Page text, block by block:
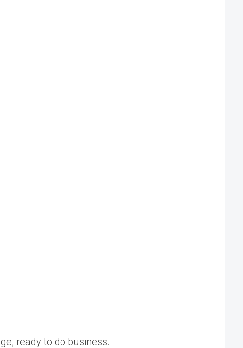
ready to do business.